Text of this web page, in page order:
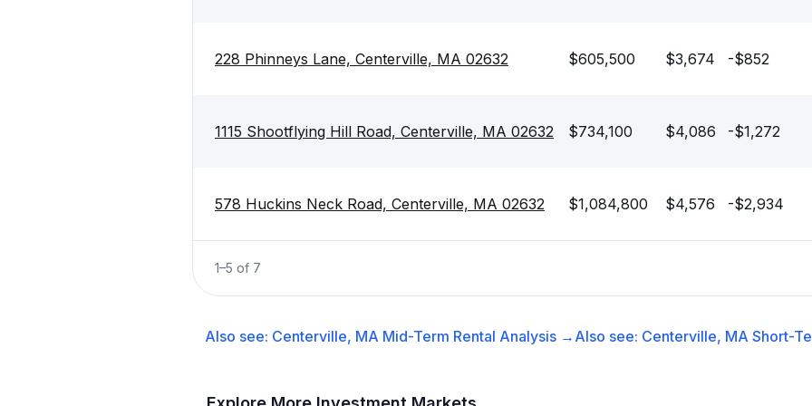
228 Phinneys Lane, Centerville, MA 02632 $605,500 $3,674 -$852
1115 Shootflying Hill Road, Centerville, MA 02632 $734,100 $4,086 -$1,272
578 Huckins Neck Road, Centerville, MA 02632 $1,084,800 $4,576 -$2,934
1–5 of 7
Also see: Centerville, MA Mid-Term Rental Analysis → Also see: Centerville, MA Short-